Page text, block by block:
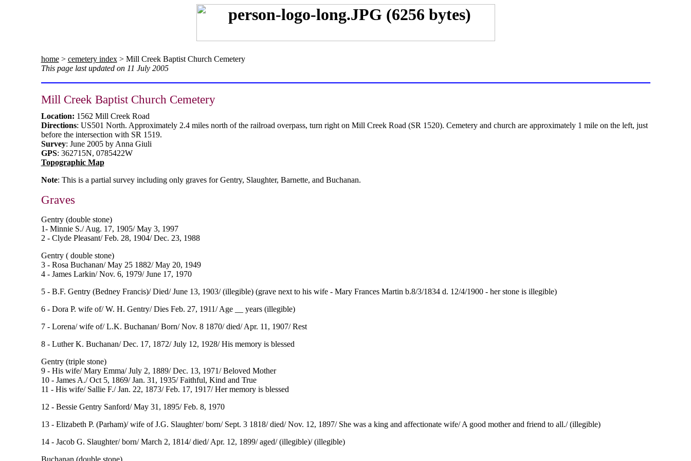
home> cemetery index> Mill Creek Baptist Church Cemetery
This page last updated on 11 July 2005
Mill Creek Baptist Church Cemetery
Location: 1562 Mill Creek Road
Directions: US501 North. Approximately 2.4 miles north of the railroad overpass, turn right on Mill Creek Road (SR 1520). Cemetery and church are approximately 1 mile on the left, just
before the intersection with SR 1519.
Survey: June 2005 by Anna Giuli
GPS: 362715N, 0785422W
Topographic Map
Note: This is a partial survey including only graves for Gentry, Slaughter, Barnette, and Buchanan.
Graves
Gentry (double stone)
1- Minnie S./ Aug. 17, 1905/ May 3, 1997
2 - Clyde Pleasant/ Feb. 28, 1904/ Dec. 23, 1988
Gentry ( double stone)
3 - Rosa Buchanan/ May 25 1882/ May 20, 1949
4 - James Larkin/ Nov. 6, 1979/ June 17, 1970
5 - B.F. Gentry (Bedney Francis)/ Died/ June 13, 1903/ (illegible) (grave next to his wife - Mary Frances Martin b.8/3/1834 d. 12/4/1900 - her stone is illegible)
6 - Dora P. wife of/ W. H. Gentry/ Dies Feb. 27, 1911/ Age __ years (illegible)
7 - Lorena/ wife of/ L.K. Buchanan/ Born/ Nov. 8 1870/ died/ Apr. 11, 1907/ Rest
8 - Luther K. Buchanan/ Dec. 17, 1872/ July 12, 1928/ His memory is blessed
Gentry (triple stone)
9 - His wife/ Mary Emma/ July 2, 1889/ Dec. 13, 1971/ Beloved Mother
10 - James A./ Oct 5, 1869/ Jan. 31, 1935/ Faithful, Kind and True
11 - His wife/ Sallie F./ Jan. 22, 1873/ Feb. 17, 1917/ Her memory is blessed
12 - Bessie Gentry Sanford/ May 31, 1895/ Feb. 8, 1970
13 - Elizabeth P. (Parham)/ wife of J.G. Slaughter/ born/ Sept. 3 1818/ died/ Nov. 12, 1897/ She was a king and affectionate wife/ A good mother and friend to all./ (illegible)
14 - Jacob G. Slaughter/ born/ March 2, 1814/ died/ Apr. 12, 1899/ aged/ (illegible)/ (illegible)